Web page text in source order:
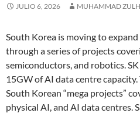
JULIO 6, 2026 MUHAMMAD
South Korea is moving to
through a series of projects
semiconductors, and robotics.
15GW of AI data centre
South Korean “mega projects”
physical AI, and AI data centres.